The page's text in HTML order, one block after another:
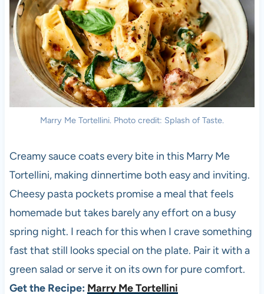
Marry Me Tortellini. Photo credit: Splash of Taste.
Creamy sauce coats every bite in this Marry Me
Tortellini, making dinnertime both easy and inviting.
Cheesy pasta pockets promise a meal that feels
homemade but takes barely any effort on a busy
spring night. I reach for this when I crave something
fast that still looks special on the plate. Pair it with a
green salad or serve it on its own for pure comfort.
Get the Recipe: Marry Me Tortellini